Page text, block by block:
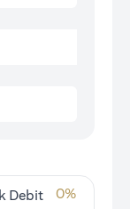
Debit
0%